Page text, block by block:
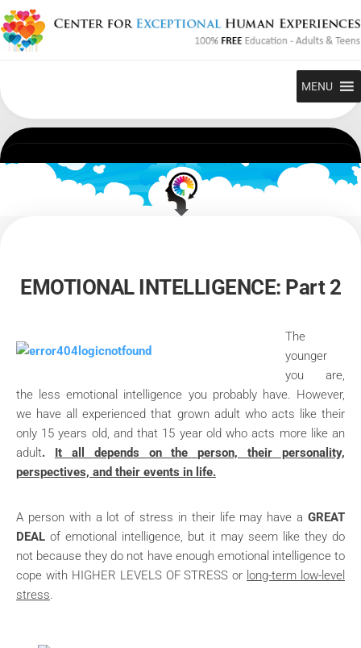
Skip
to
content
MENU
EMOTIONAL INTELLIGENCE: Part 2
The
younger
you are,
the less emotional intelligence you probably have. However,
we have all experienced that grown adult who acts like their
only 15 years old, and that 15 year old who acts more like an
adult. It all depends on the person, their personality,
perspectives, and their events in life.
A person with a lot of stress in their life may have a GREAT
DEAL of emotional intelligence, but it may seem like they do
not because they do not have enough emotional intelligence to
cope with HIGHER LEVELS OF STRESS or long-term low-level
stress.